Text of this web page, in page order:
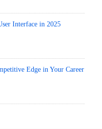
Interface in 2025
Edge in Your Career